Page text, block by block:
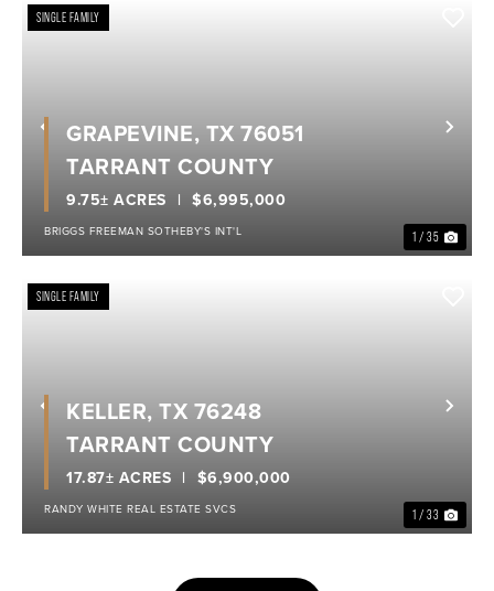
Previous
SINGLE FAMILY
1 / 35
$6,995,000
9.75± ACRES
GRAPEVINE, TX 76051
TARRANT COUNTY
BRIGGS FREEMAN SOTHEBY'S INT'L
Previous
SINGLE FAMILY
1 / 33
$6,900,000
17.87± ACRES
KELLER, TX 76248
TARRANT COUNTY
RANDY WHITE REAL ESTATE SVCS